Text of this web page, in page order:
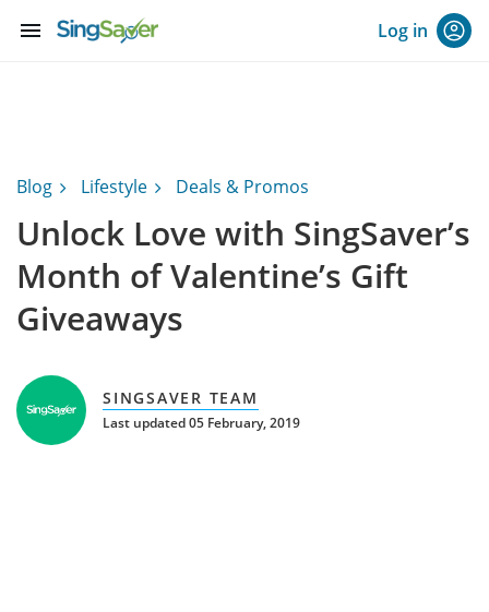
menu Log in
Blog Lifestyle Deals & Promos
Unlock Love with SingSaver’s
Month of Valentine’s Gift
Giveaways
SINGSAVER TEAM
Last updated 05 February, 2019